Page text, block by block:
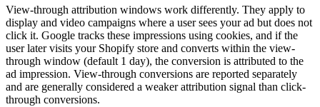
View-through attribution windows work differently. They apply to
display and video campaigns where a user sees your ad but does not
click it. Google tracks these impressions using cookies, and if the
user later visits your Shopify store and converts within the view-
through window (default 1 day), the conversion is attributed to the
ad impression. View-through conversions are reported separately
and are generally considered a weaker attribution signal than click-
through conversions.